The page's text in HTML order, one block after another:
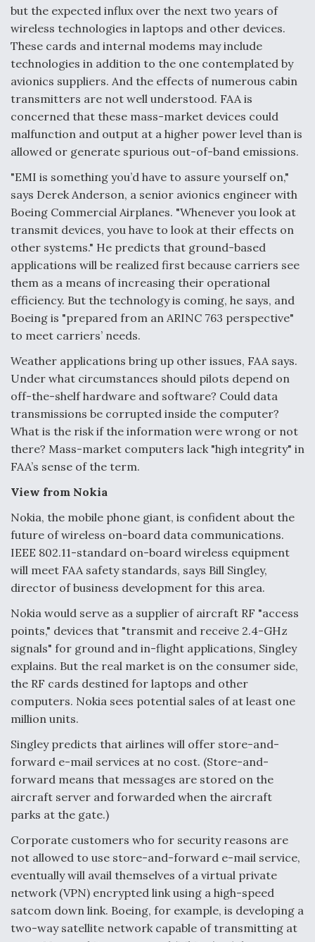
but the expected influx over the next two years of
wireless technologies in laptops and other devices.
These cards and internal modems may include
technologies in addition to the one contemplated by
avionics suppliers. And the effects of numerous cabin
transmitters are not well understood. FAA is
concerned that these mass-market devices could
malfunction and output at a higher power level than is
allowed or generate spurious out-of-band emissions.
"EMI is something you’d have to assure yourself on,"
says Derek Anderson, a senior avionics engineer with
Boeing Commercial Airplanes. "Whenever you look at
transmit devices, you have to look at their effects on
other systems." He predicts that ground-based
applications will be realized first because carriers see
them as a means of increasing their operational
efficiency. But the technology is coming, he says, and
Boeing is "prepared from an ARINC 763 perspective"
to meet carriers’ needs.
Weather applications bring up other issues, FAA says.
Under what circumstances should pilots depend on
off-the-shelf hardware and software? Could data
transmissions be corrupted inside the computer?
What is the risk if the information were wrong or not
there? Mass-market computers lack "high integrity" in
FAA’s sense of the term.
View from Nokia
Nokia, the mobile phone giant, is confident about the
future of wireless on-board data communications.
IEEE 802.11-standard on-board wireless equipment
will meet FAA safety standards, says Bill Singley,
director of business development for this area.
Nokia would serve as a supplier of aircraft RF "access
points," devices that "transmit and receive 2.4-GHz
signals" for ground and in-flight applications, Singley
explains. But the real market is on the consumer side,
the RF cards destined for laptops and other
computers. Nokia sees potential sales of at least one
million units.
Singley predicts that airlines will offer store-and-
forward e-mail services at no cost. (Store-and-
forward means that messages are stored on the
aircraft server and forwarded when the aircraft
parks at the gate.)
Corporate customers who for security reasons are
not allowed to use store-and-forward e-mail service,
eventually will avail themselves of a virtual private
network (VPN) encrypted link using a high-speed
satcom down link. Boeing, for example, is developing a
two-way satellite network capable of transmitting at